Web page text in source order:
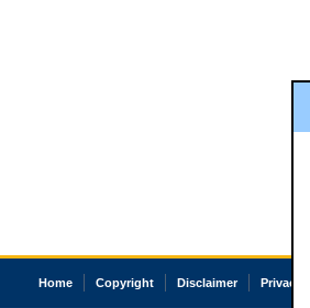
Home Copyright Disclaimer Privacy